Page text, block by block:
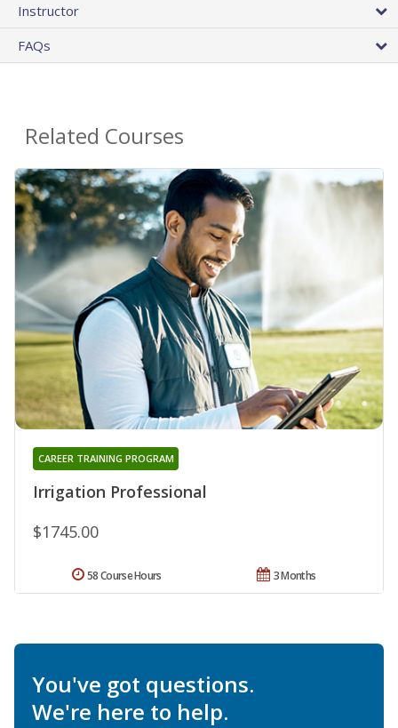
Instructor
FAQs
Related Courses
Irrigation Professional
CAREER TRAINING PROGRAM
$1745.00
3 Months
58 Course Hours
You've got questions.
We're here to help.